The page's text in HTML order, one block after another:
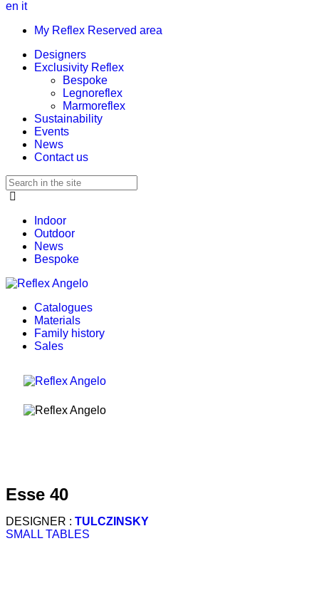
en it
My Reflex Reserved area
Designers
Exclusivity Reflex
Bespoke
Legnoreflex
Marmoreflex
Sustainability
Events
News
Contact us
Indoor
Outdoor
News
Bespoke
Catalogues
Materials
Family history
Sales
esse 40
DESIGNER : TULCZINSKY
SMALL TABLES